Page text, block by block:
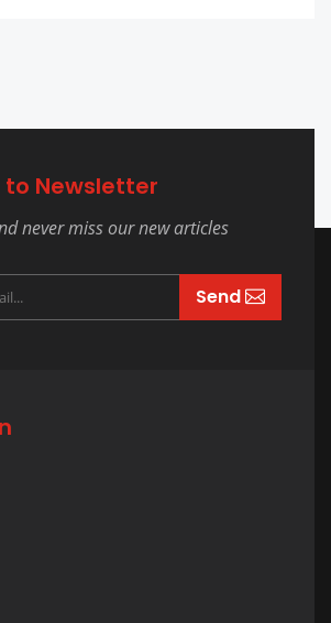
to Newsletter
never miss our new articles
Send